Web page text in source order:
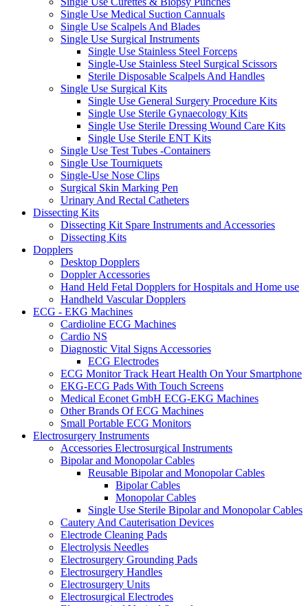
Single Use Medical Suction Cannuals
Single Use Scalpels And Blades
Single Use Surgical Instruments
Single Use Stainless Steel Forceps
Single-Use Stainless Steel Surgical Scissors
Sterile Disposable Scalpels And Handles
Single Use Surgical Kits
Single Use General Surgery Procedure Kits
Single Use Sterile Gynaecology Kits
Single Use Sterile Dressing Wound Care Kits
Single Use Sterile ENT Kits
Single Use Test Tubes -Containers
Single Use Tourniquets
Single-Use Nose Clips
Surgical Skin Marking Pen
Urinary And Rectal Catheters
Dissecting Kits
Dissecting Kit Spare Instruments and Accessories
Dissecting Kits
Dopplers
Desktop Dopplers
Doppler Accessories
Hand Held Fetal Dopplers for Hospitals and Home use
Handheld Vascular Dopplers
ECG - EKG Machines
Cardioline ECG Machines
Cardio NS
Diagnostic Vital Signs Accessories
ECG Electrodes
ECG Monitor Track Heart Health On Your Smartphone
EKG-ECG Pads With Touch Screens
Medical Econet GmbH ECG-EKG Machines
Other Brands Of ECG Machines
Small Portable ECG Monitors
Electrosurgery Instruments
Accessories Electrosurgical Instruments
Bipolar and Monopolar Cables
Reusable Bipolar and Monopolar Cables
Bipolar Cables
Monopolar Cables
Single Use Sterile Bipolar and Monopolar Cables
Cautery And Cauterisation Devices
Electrode Cleaning Pads
Electrolysis Needles
Electrosurgery Grounding Pads
Electrosurgery Handles
Electrosurgery Units
Electrosurgical Electrodes